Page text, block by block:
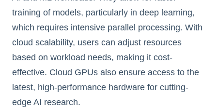
training of models, particularly in deep learning,
which requires intensive parallel processing. With
cloud scalability, users can adjust resources
based on workload needs, making it cost-
effective. Cloud GPUs also ensure access to the
latest, high-performance hardware for cutting-
edge AI research.